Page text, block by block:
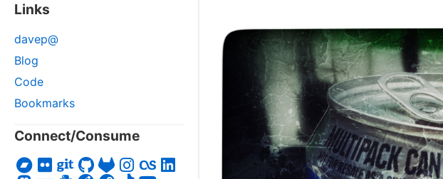
Links
davep@
Blog
Code
Bookmarks
Connect/Consume